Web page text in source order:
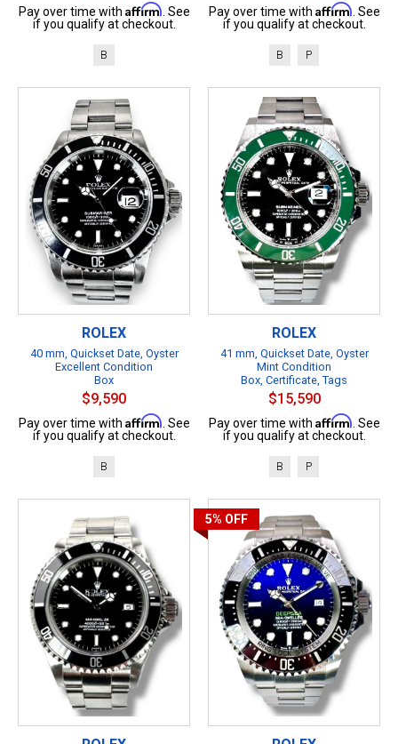
Pay over time with Affirm . See
if you qualify at checkout.
B
Pay over time with Affirm . See
if you qualify at checkout.
B P
ROLEX
40 mm, Quickset Date, Oyster
Excellent Condition
Box
$9,590
Pay over time with Affirm . See
if you qualify at checkout.
B
ROLEX
41 mm, Quickset Date, Oyster
Mint Condition
Box, Certificate, Tags
$15,590
Pay over time with Affirm . See
if you qualify at checkout.
B P
5% OFF